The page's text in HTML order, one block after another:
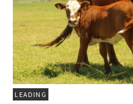
LEADING